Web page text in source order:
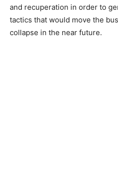
and recuperation in order to
tactics that would move the
collapse in the near future.